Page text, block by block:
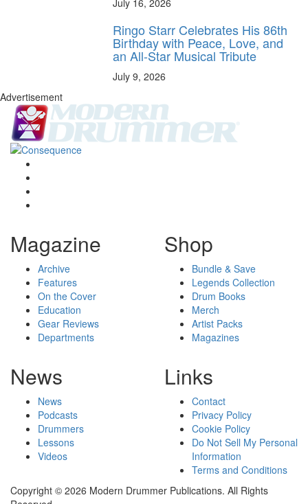
Ringo Starr Celebrates His 86th
Birthday with Peace, Love, and
an All-Star Musical Tribute
July 9, 2026
Advertisement
Magazine
Archive
Features
On the Cover
Education
Gear Reviews
Departments
Shop
Bundle & Save
Legends Collection
Drum Books
Merch
Artist Packs
Magazines
News
News
Podcasts
Drummers
Lessons
Videos
Links
Contact
Privacy Policy
Cookie Policy
Do Not Sell My Personal
Information
Terms and Conditions
Copyright © 2026 Modern Drummer Publications. All Rights